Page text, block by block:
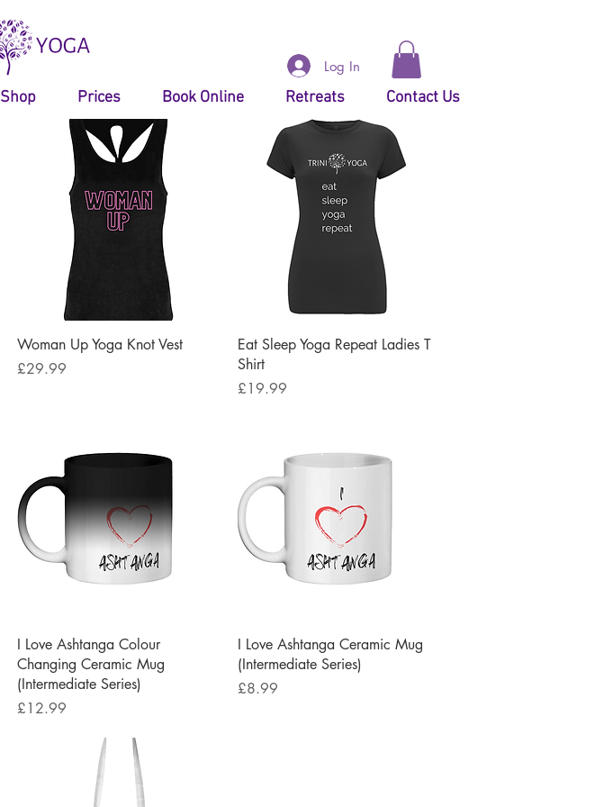
Log In
Shop Prices Book Online Retreats Contact Us
Quick View
Woman Up Yoga Knot Vest
Price
£29.99
Quick View
Eat Sleep Yoga Repeat Ladies T
Shirt
Price
£19.99
Quick View
I Love Ashtanga Colour
Changing Ceramic Mug
(Intermediate Series)
Price
£12.99
Quick View
I Love Ashtanga Ceramic Mug
(Intermediate Series)
Price
£8.99